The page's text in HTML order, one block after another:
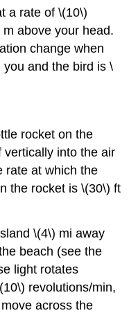
a rate of \(10\)
above your head.
change when
and the bird is \
rocket on the
vertically into the air
rate at which the
the rocket is \(30\) ft
\(4\) mi away
beach (see the
light rotates
revolutions/min,
across the